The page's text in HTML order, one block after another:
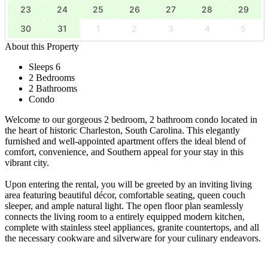
23
24 25 26 27 28
29
30
31 1 2 3 4
5
About this Property
Sleeps 6
2 Bedrooms
2 Bathrooms
Condo
Welcome to our gorgeous 2 bedroom, 2 bathroom condo located in
the heart of historic Charleston, South Carolina. This elegantly
furnished and well-appointed apartment offers the ideal blend of
comfort, convenience, and Southern appeal for your stay in this
vibrant city.
Upon entering the rental, you will be greeted by an inviting living
area featuring beautiful décor, comfortable seating, queen couch
sleeper, and ample natural light. The open floor plan seamlessly
connects the living room to a entirely equipped modern kitchen,
complete with stainless steel appliances, granite countertops, and all
the necessary cookware and silverware for your culinary endeavors.